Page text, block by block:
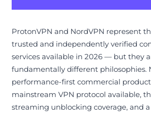
ProtonVPN and NordVPN represent
trusted and independently verified
services available in 2026 — but they
fundamentally different philosophies.
performance-first commercial
mainstream VPN protocol available,
streaming unblocking coverage, and a